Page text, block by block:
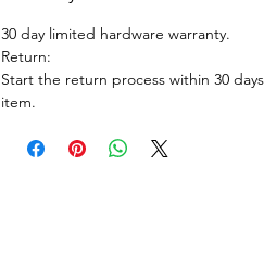
30 day limited hardware warranty.
Return:
Start the return process within 30
item.